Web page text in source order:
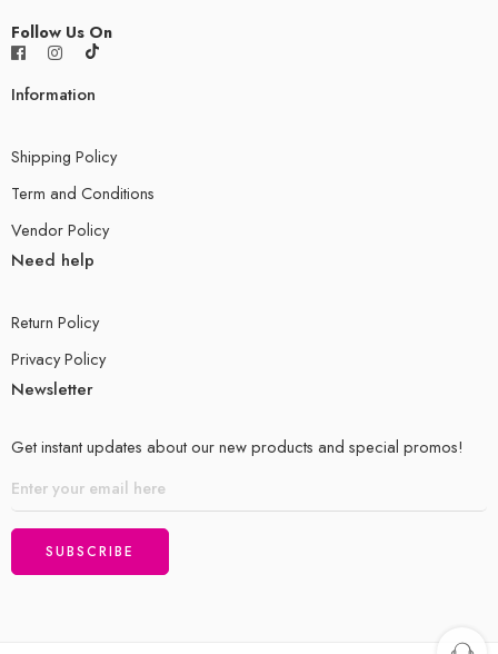
Follow Us On
Information
Shipping Policy
Term and Conditions
Vendor Policy
Need help
Return Policy
Privacy Policy
Newsletter
Get instant updates about our new products and special promos!